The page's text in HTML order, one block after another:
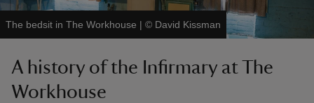
The bedsit in The Workhouse | © David Kissman
A history of the Infirmary at The
Workhouse